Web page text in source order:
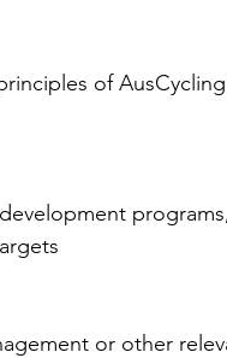
of
or other